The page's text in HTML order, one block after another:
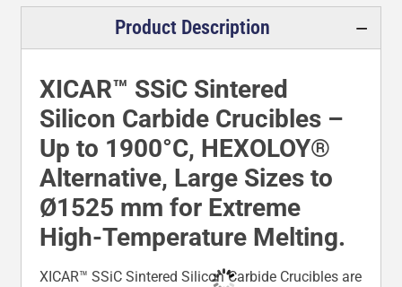
Product Description
XICAR™ SSiC Sintered
Silicon Carbide Crucibles –
Up to 1900°C, HEXOLOY®
Alternative, Large Sizes to
Ø1525 mm for Extreme
High-Temperature Melting.
XICAR™ SSiC Sintered Silicon Carbide Crucibles are